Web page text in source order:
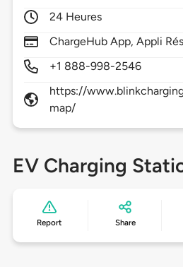
24 Heures
ChargeHub App, Appli
+1 888-998-2546
https://
map/
EV Charging
Report Share